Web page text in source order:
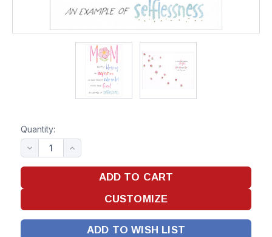
Quantity:
ADD TO WISH LIST